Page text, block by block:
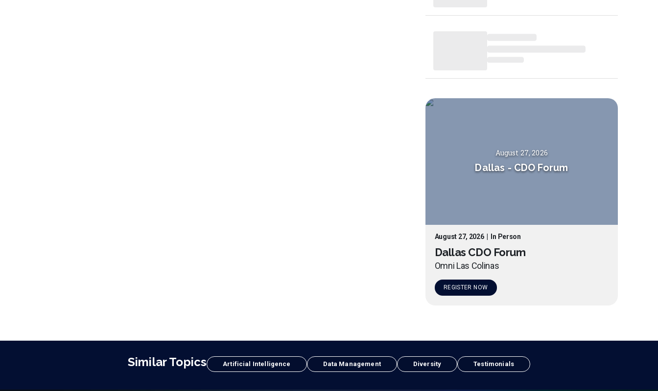
August 27, 2026
Dallas - CDO Forum
August 27, 2026| In Person
Dallas CDO Forum
Omni Las Colinas
REGISTER NOW
Similar Topics Artificial Intelligence Data Management Diversity Testimonials